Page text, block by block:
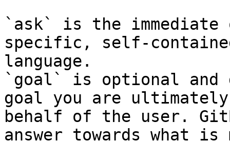
`ask` is the
specific, self-
language.
`goal` is optional and
goal you are
behalf of the user.
answer towards what